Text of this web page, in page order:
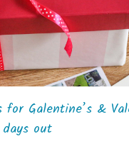
for Galentine’s &
out